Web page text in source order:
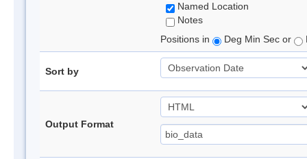
Named Location
Notes
Positions in
Deg Min Sec or
Sort by
Output Format